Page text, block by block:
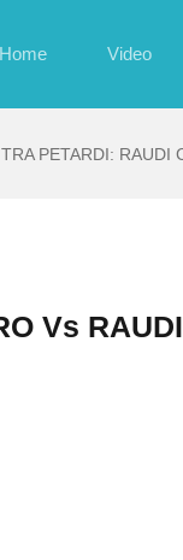
Home Video
PETARDI: RAUDI
Vs RAUDI